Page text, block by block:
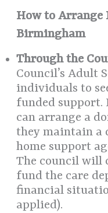
How to
Birmingham
Through the
Council’s Adult
individuals to
funded
can arrange a
they maintain a
home support
The council will
fund the care
financial
applied).